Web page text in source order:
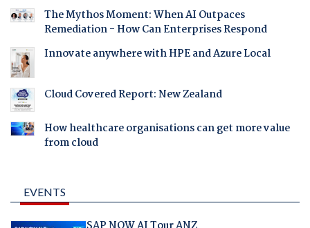
The Mythos Moment: When AI Outpaces
Remediation - How Can Enterprises Respond
Innovate anywhere with HPE and Azure Local
Cloud Covered Report: New Zealand
How healthcare organisations can get more value
from cloud
EVENTS